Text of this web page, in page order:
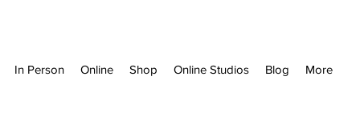
In Person Online Shop Online Studios Blog More